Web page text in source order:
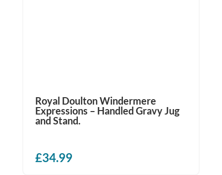
Royal Doulton Windermere
Expressions – Handled Gravy Jug
and Stand.
£34.99